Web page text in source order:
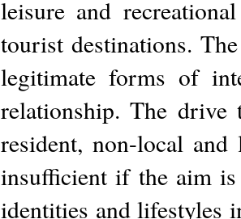
leisure and
tourist destinations.
legitimate forms of
relationship. The drive
resident, non-local
insufficient if the aim
identities and lifestyles